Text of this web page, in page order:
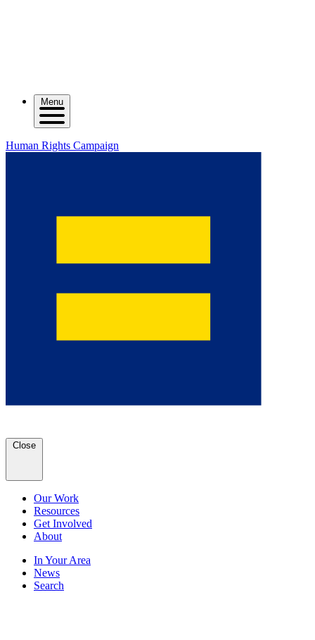
Menu
Human Rights Campaign
Close
Our Work
Resources
Get Involved
About
In Your Area
News
Search